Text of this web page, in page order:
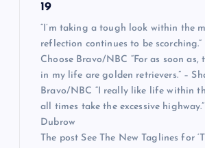
19
“I’m taking a tough look within the
reflection continues to be scorching.”
Choose Bravo/NBC “For as soon as,
in my life are golden retrievers.” –
Bravo/NBC “I really like life within
all times take the excessive
Dubrow
The post See The New Taglines for